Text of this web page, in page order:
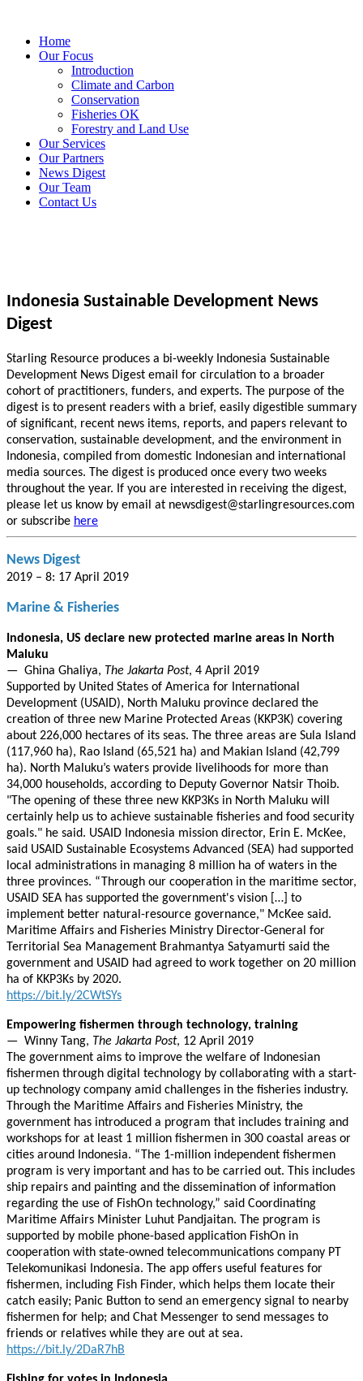
Home
Our Focus
Introduction
Climate and Carbon
Conservation
Fisheries OK
Forestry and Land Use
Our Services
Our Partners
News Digest
Our Team
Contact Us
Indonesia Sustainable Development News
Digest
Starling Resource produces a bi-weekly Indonesia Sustainable
Development News Digest email for circulation to a broader
cohort of practitioners, funders, and experts. The purpose of the
digest is to present readers with a brief, easily digestible summary
of significant, recent news items, reports, and papers relevant to
conservation, sustainable development, and the environment in
Indonesia, compiled from domestic Indonesian and international
media sources. The digest is produced once every two weeks
throughout the year. If you are interested in receiving the digest,
please let us know by email at newsdigest@starlingresources.com
or subscribe here
News Digest
2019 – 8: 17 April 2019
Marine & Fisheries
Indonesia, US declare new protected marine areas in North
Maluku
— Ghina Ghaliya, The Jakarta Post, 4 April 2019
Supported by United States of America for International
Development (USAID), North Maluku province declared the
creation of three new Marine Protected Areas (KKP3K) covering
about 226,000 hectares of its seas. The three areas are Sula Island
(117,960 ha), Rao Island (65,521 ha) and Makian Island (42,799
ha). North Maluku’s waters provide livelihoods for more than
34,000 households, according to Deputy Governor Natsir Thoib.
"The opening of these three new KKP3Ks in North Maluku will
certainly help us to achieve sustainable fisheries and food security
goals." he said. USAID Indonesia mission director, Erin E. McKee,
said USAID Sustainable Ecosystems Advanced (SEA) had supported
local administrations in managing 8 million ha of waters in the
three provinces. “Through our cooperation in the maritime sector,
USAID SEA has supported the government's vision […] to
implement better natural-resource governance," McKee said.
Maritime Affairs and Fisheries Ministry Director-General for
Territorial Sea Management Brahmantya Satyamurti said the
government and USAID had agreed to work together on 20 million
ha of KKP3Ks by 2020.
https://bit.ly/2CWtSYs
Empowering fishermen through technology, training
— Winny Tang, The Jakarta Post, 12 April 2019
The government aims to improve the welfare of Indonesian
fishermen through digital technology by collaborating with a start-
up technology company amid challenges in the fisheries industry.
Through the Maritime Affairs and Fisheries Ministry, the
government has introduced a program that includes training and
workshops for at least 1 million fishermen in 300 coastal areas or
cities around Indonesia. “The 1-million independent fishermen
program is very important and has to be carried out. This includes
ship repairs and painting and the dissemination of information
regarding the use of FishOn technology,” said Coordinating
Maritime Affairs Minister Luhut Pandjaitan. The program is
supported by mobile phone-based application FishOn in
cooperation with state-owned telecommunications company PT
Telekomunikasi Indonesia. The app offers useful features for
fishermen, including Fish Finder, which helps them locate their
catch easily; Panic Button to send an emergency signal to nearby
fishermen for help; and Chat Messenger to send messages to
friends or relatives while they are out at sea.
https://bit.ly/2DaR7hB